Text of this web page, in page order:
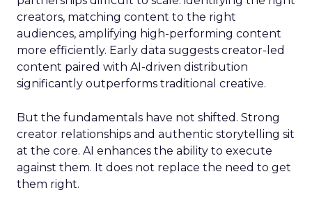
creators, matching content to the right
audiences, amplifying high-performing content
more efficiently. Early data suggests creator-led
content paired with AI-driven distribution
significantly outperforms traditional creative.
But the fundamentals have not shifted. Strong
creator relationships and authentic storytelling sit
at the core. AI enhances the ability to execute
against them. It does not replace the need to get
them right.